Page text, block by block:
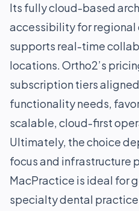
Its fully cloud-based
accessibility for regional
supports real-time
locations. Ortho2’s
subscription tiers
functionality needs,
scalable, cloud-first
Ultimately, the choice
focus and infrastructure
MacPractice is ideal for
specialty dental